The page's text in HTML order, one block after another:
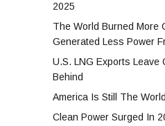
2025
The World Burned More
Generated Less Power
U.S. LNG Exports Leave
Behind
America Is Still The
Clean Power Surged In